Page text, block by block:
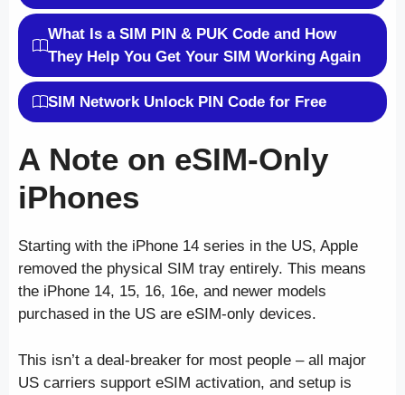
What Is a SIM PIN & PUK Code and How
They Help You Get Your SIM Working Again
SIM Network Unlock PIN Code for Free
A Note on eSIM-Only
iPhones
Starting with the iPhone 14 series in the US, Apple
removed the physical SIM tray entirely. This means
the iPhone 14, 15, 16, 16e, and newer models
purchased in the US are eSIM-only devices.
This isn’t a deal-breaker for most people – all major
US carriers support eSIM activation, and setup is